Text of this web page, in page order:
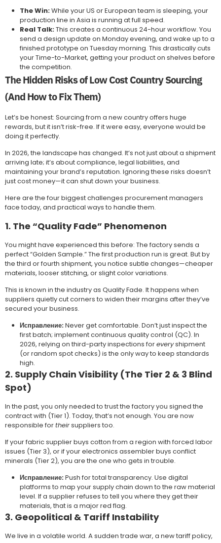
The Win:While your US or European team is sleeping, your
production line in Asia is running at full speed.
Real Talk:This creates a continuous 24-hour workflow. You
send a design update on Monday evening, and wake up to a
finished prototype on Tuesday morning. This drastically cuts
your Time-to-Market, getting your product on shelves before
the competition.
The Hidden Risks of Low Cost Country Sourcing
(And How to Fix Them)
Let’s be honest: Sourcing from a new country offers huge
rewards, but it isn’t risk-free. If it were easy, everyone would be
doing it perfectly.
In 2026, the landscape has changed. It’s not just about a shipment
arriving late; it’s about compliance, legal liabilities, and
maintaining your brand’s reputation. Ignoring these risks doesn’t
just cost money—it can shut down your business.
Here are the four biggest challenges procurement managers
face today, and practical ways to handle them.
1. The “Quality Fade” Phenomenon
You might have experienced this before: The factory sends a
perfect “Golden Sample.” The first production run is great. But by
the third or fourth shipment, you notice subtle changes—cheaper
materials, looser stitching, or slight color variations.
This is known in the industry as Quality Fade. It happens when
suppliers quietly cut corners to widen their margins after they’ve
secured your business.
Исправление:Never get comfortable. Don’t just inspect the
first batch; implement continuous quality control (QC). In
2026, relying on third-party inspections foreveryshipment
(or random spot checks) is the only way to keep standards
high.
2. Supply Chain Visibility (The Tier 2 & 3 Blind
Spot)
In the past, you only needed to trust the factory you signed the
contract with (Tier 1). Today, that’s not enough. You are now
responsible fortheirsuppliers too.
If your fabric supplier buys cotton from a region with forced labor
issues (Tier 3), or if your electronics assembler buys conflict
minerals (Tier 2), you are the one who gets in trouble.
Исправление:Push for total transparency. Use digital
platforms to map your supply chain down to the raw material
level. If a supplier refuses to tell you where they get their
materials, that is a major red flag.
3. Geopolitical & Tariff Instability
We live in a volatile world. A sudden trade war, a new tariff policy,